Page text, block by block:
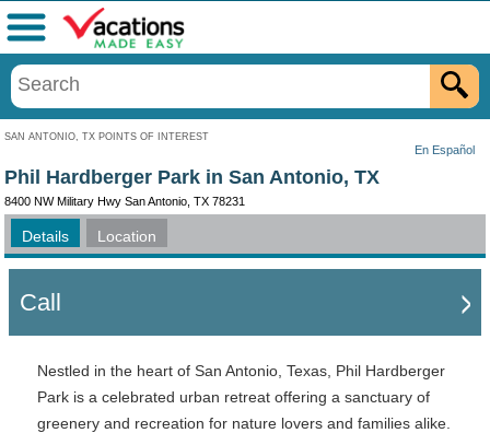
SAN ANTONIO, TX POINTS OF INTEREST
En Español
Menu
Phil Hardberger Park in San Antonio, TX
8400 NW Military Hwy San Antonio, TX 78231
Details Location
Call
Nestled in the heart of San Antonio, Texas, Phil Hardberger
Park is a celebrated urban retreat offering a sanctuary of
greenery and recreation for nature lovers and families alike.